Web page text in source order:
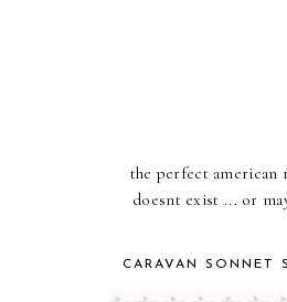
the perfect american
doesnt exist ... or
CARAVAN SONNET